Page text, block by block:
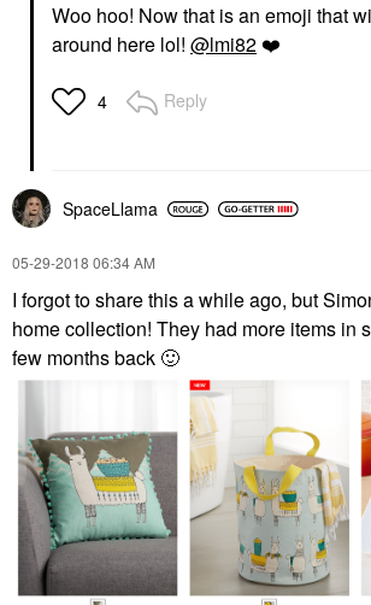
Woo hoo! Now that is an emoji that
around here lol! @lmi82 ❤️
4 Reply
SpaceLlama
‎05-29-2018 06:34 AM
I forgot to share this a while ago, but
home collection! They had more items in
few months back 🙂